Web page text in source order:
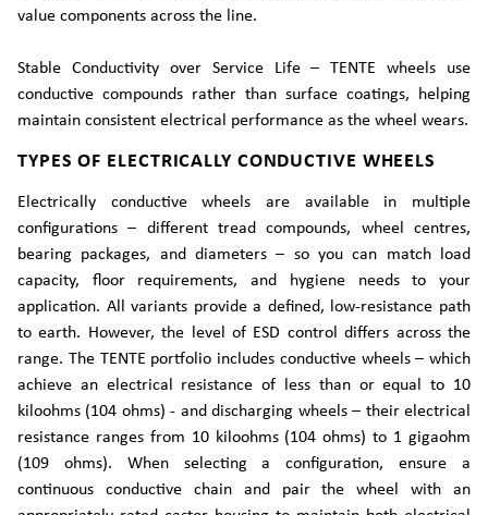
value components across the line.
Stable Conductivity over Service Life – TENTE wheels use
conductive compounds rather than surface coatings, helping
maintain consistent electrical performance as the wheel wears.
TYPES OF ELECTRICALLY CONDUCTIVE WHEELS
Electrically conductive wheels are available in multiple
configurations – different tread compounds, wheel centres,
bearing packages, and diameters – so you can match load
capacity, floor requirements, and hygiene needs to your
application. All variants provide a defined, low-resistance path
to earth. However, the level of ESD control differs across the
range. The TENTE portfolio includes conductive wheels – which
achieve an electrical resistance of less than or equal to 10
kiloohms (104 ohms) - and discharging wheels – their electrical
resistance ranges from 10 kiloohms (104 ohms) to 1 gigaohm
(109 ohms). When selecting a configuration, ensure a
continuous conductive chain and pair the wheel with an